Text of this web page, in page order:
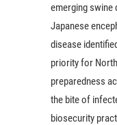
emerging swine
Japanese
disease
priority for
preparedness
the bite of
biosecurity